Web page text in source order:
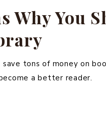
Why You
tons of money on
a better reader.